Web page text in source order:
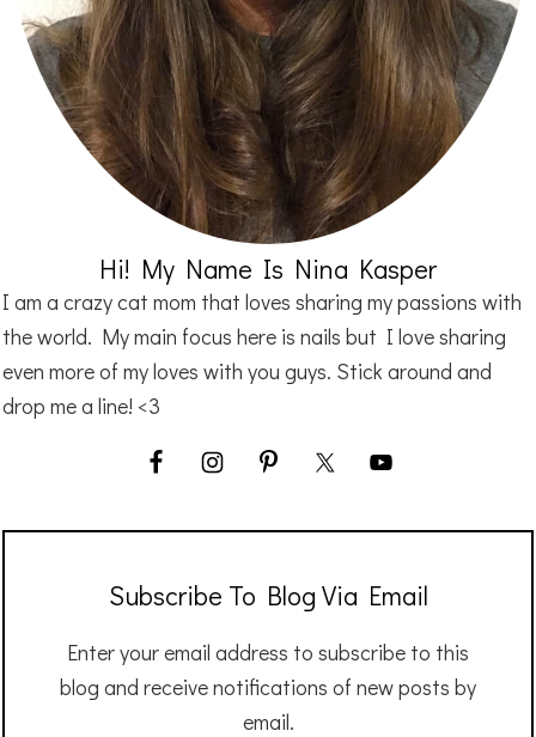
Hi! My Name Is Nina Kasper
I am a crazy cat mom that loves sharing my passions with
the world. My main focus here is nails but I love sharing
even more of my loves with you guys. Stick around and
drop me a line! <3
Subscribe To Blog Via Email
Enter your email address to subscribe to this
blog and receive notifications of new posts by
email.